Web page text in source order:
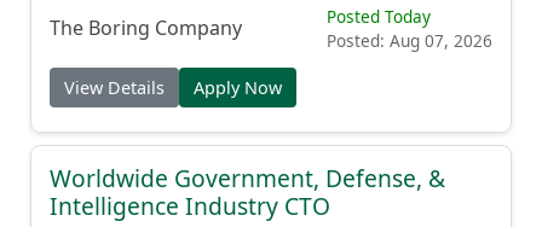
The Boring Company
Posted Today
Posted: Aug 07, 2026
View Details Apply Now
Worldwide Government, Defense, &
Intelligence Industry CTO